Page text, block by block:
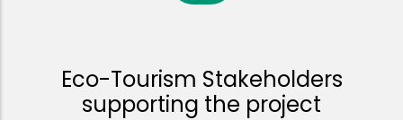
Eco-Tourism Stakeholders
supporting the project